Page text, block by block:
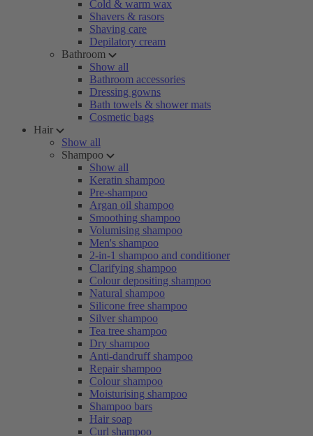
Cold & warm wax
Shavers & rasors
Shaving care
Depilatory cream
Bathroom
Show all
Bathroom accessories
Dressing gowns
Bath towels & shower mats
Cosmetic bags
Hair
Show all
Shampoo
Show all
Keratin shampoo
Pre-shampoo
Argan oil shampoo
Smoothing shampoo
Volumising shampoo
Men's shampoo
2-in-1 shampoo and conditioner
Clarifying shampoo
Colour depositing shampoo
Natural shampoo
Silicone free shampoo
Silver shampoo
Tea tree shampoo
Dry shampoo
Anti-dandruff shampoo
Repair shampoo
Colour shampoo
Moisturising shampoo
Shampoo bars
Hair soap
Curl shampoo